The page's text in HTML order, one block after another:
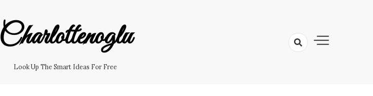
Charlottenoglu
Look Up The Smart Ideas For Free